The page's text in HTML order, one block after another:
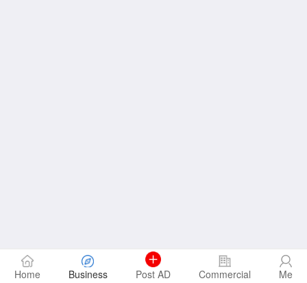
Home Business Post AD Commercial Me